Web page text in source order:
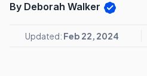
By Deborah Walker
Updated: Feb 22, 2024